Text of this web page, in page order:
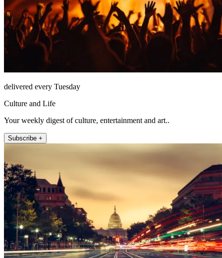
delivered every Tuesday
Culture and Life
Your weekly digest of culture, entertainment and art..
Subscribe +